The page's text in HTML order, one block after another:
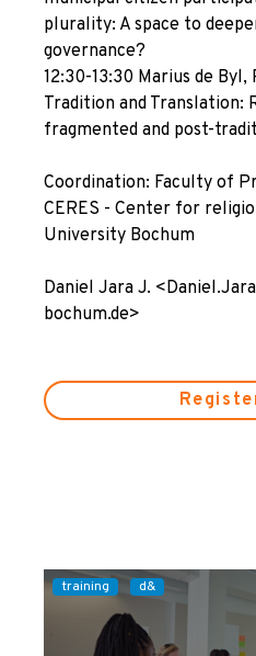
plurality: A space to
governance?
12:30-13:30 Marius de
Tradition and Translation:
fragmented and post-
Coordination: Faculty of
CERES - Center for
University Bochum
Daniel Jara J.
bochum.de>
training d&